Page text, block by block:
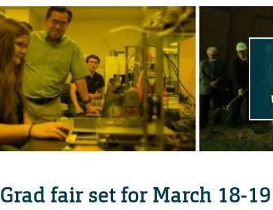
Grad fair set for March 18-19